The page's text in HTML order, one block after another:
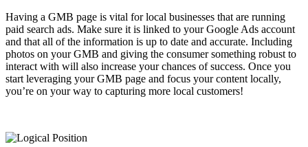
Having a GMB page is vital for local businesses that are running
paid search ads. Make sure it is linked to your Google Ads account
and that all of the information is up to date and accurate. Including
photos on your GMB and giving the consumer something robust to
interact with will also increase your chances of success. Once you
start leveraging your GMB page and focus your content locally,
you’re on your way to capturing more local customers!